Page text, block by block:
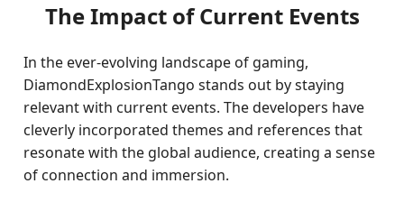
The Impact of Current Events
In the ever-evolving landscape of gaming,
DiamondExplosionTango stands out by staying
relevant with current events. The developers have
cleverly incorporated themes and references that
resonate with the global audience, creating a sense
of connection and immersion.